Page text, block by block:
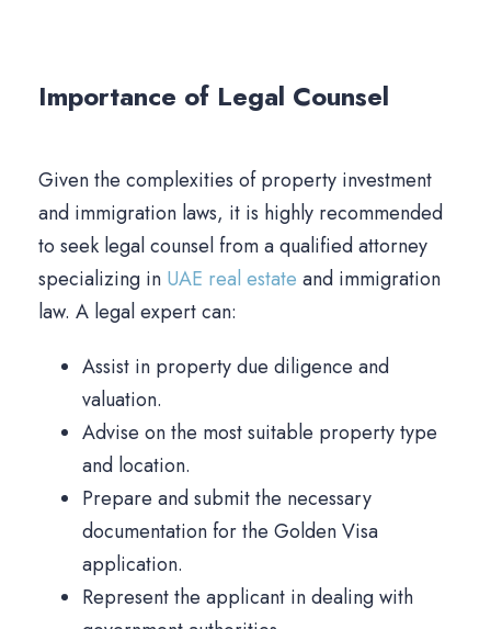
Importance of Legal Counsel
Given the complexities of property investment
and immigration laws, it is highly recommended
to seek legal counsel from a qualified attorney
specializing in UAE real estate and immigration
law. A legal expert can:
Assist in property due diligence and
valuation.
Advise on the most suitable property type
and location.
Prepare and submit the necessary
documentation for the Golden Visa
application.
Represent the applicant in dealing with